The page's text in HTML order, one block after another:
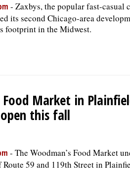
- Zaxbys, the popular fast-casual
its second Chicago-area
footprint in the Midwest.
Food Market in
this fall
- The Woodman’s Food Market
59 and 119th Street in